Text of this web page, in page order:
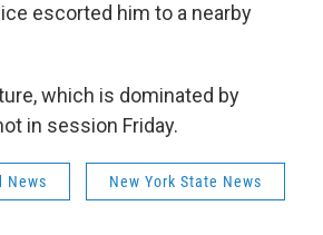
escorted him to a nearby
which is dominated by
in session Friday.
News New York State News